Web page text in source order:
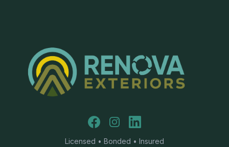
FacebookInstagramLinkedIn
Licensed • Bonded • Insured